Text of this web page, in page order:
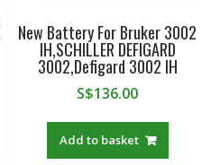
New Battery For Bruker 3002
IH,SCHILLER DEFIGARD
3002,Defigard 3002 IH
S$136.00
Add to basket